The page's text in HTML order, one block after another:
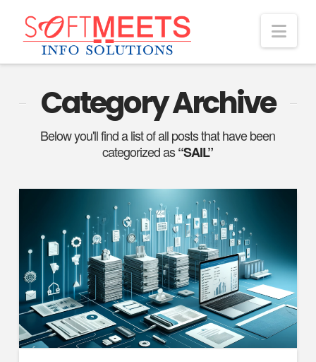
Category Archive
Below you'll find a list of all posts that have been
categorized as“SAIL”